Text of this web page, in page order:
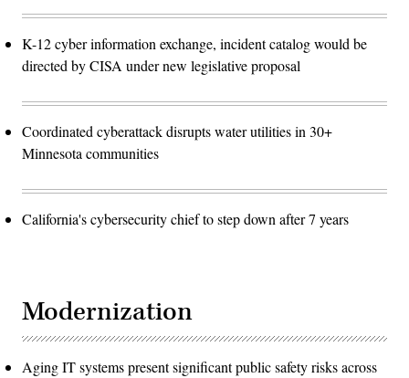
K-12 cyber information exchange, incident catalog would be
directed by CISA under new legislative proposal
Coordinated cyberattack disrupts water utilities in 30+
Minnesota communities
California's cybersecurity chief to step down after 7 years
Modernization
Aging IT systems present significant public safety risks across